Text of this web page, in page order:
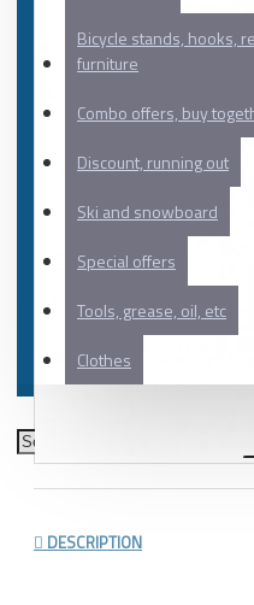
Bicycle stands, hooks,
furniture
Combo offers, buy
Discount, running out
Ski and snowboard
Special offers
Tools, grease, oil, etc
Clothes
DESCRIPTION